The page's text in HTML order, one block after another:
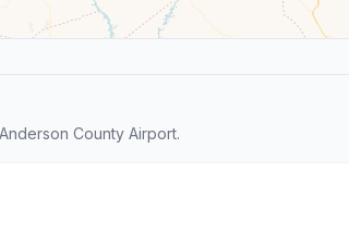
County Airport.